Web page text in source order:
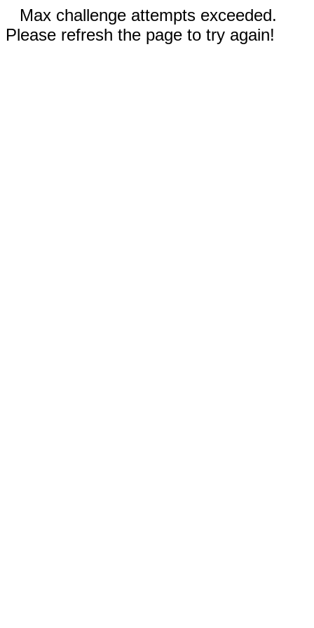
Max challenge attempts exceeded.
Please refresh the page to try again!